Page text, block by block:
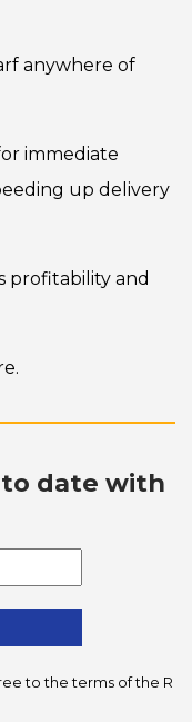
anywhere of
immediate
up delivery
profitability and
date with
to the terms of the R